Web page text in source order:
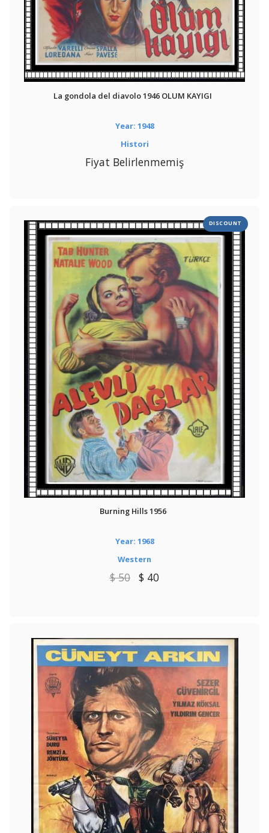
La gondola del diavolo 1946 OLUM KAYIGI
Year: 1948
Histori
Fiyat Belirlenmemiş
DISCOUNT
Burning Hills 1956
Year: 1968
Western
$ 50 $ 40